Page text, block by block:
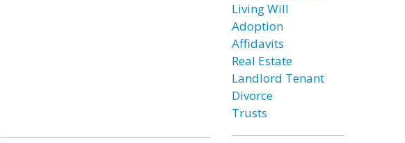
Living Will
Adoption
Affidavits
Real Estate
Landlord Tenant
Divorce
Trusts